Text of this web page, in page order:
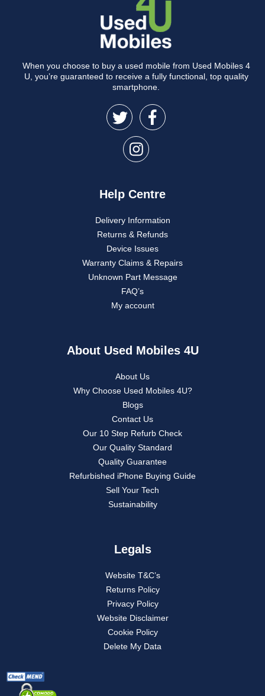
When you choose to buy a used mobile from Used Mobiles 4
U, you’re guaranteed to receive a fully functional, top quality
smartphone.
Help Centre
Delivery Information
Returns & Refunds
Device Issues
Warranty Claims & Repairs
Unknown Part Message
FAQ’s
My account
About Used Mobiles 4U
About Us
Why Choose Used Mobiles 4U?
Blogs
Contact Us
Our 10 Step Refurb Check
Our Quality Standard
Quality Guarantee
Refurbished iPhone Buying Guide
Sell Your Tech
Sustainability
Legals
Website T&C’s
Returns Policy
Privacy Policy
Website Disclaimer
Cookie Policy
Delete My Data